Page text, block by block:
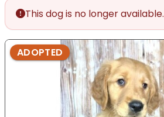
This dog is no longer available.
ADOPTED